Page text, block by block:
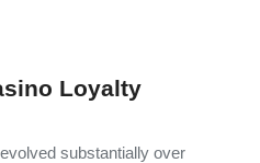
Loyalty
substantially over